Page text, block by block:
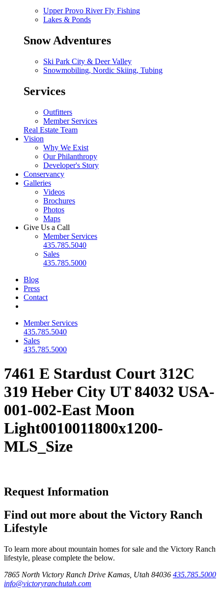
Upper Provo River Fly Fishing
Lakes & Ponds
Snow Adventures
Ski Park City & Deer Valley
Snowmobiling, Nordic Skiing, Tubing
Services
Outfitters
Member Services
Real Estate Team
Vision
Why We Exist
Our Philanthropy
Developer's Story
Conservancy
Galleries
Videos
Brochures
Photos
Maps
Give Us a Call
Member Services
435.785.5040
Sales
435.785.5000
Blog
Press
Contact
Member Services
435.785.5040
Sales
435.785.5000
7461 E Stardust Court 312C
319 Heber City UT 84032 USA-
001-002-East Moon
Light0010011800x1200-
MLS_Size
Request Information
Find out more about the Victory Ranch
Lifestyle
To learn more about mountain homes for sale and the Victory Ranch
lifestyle, please complete the below.
7865 North Victory Ranch Drive Kamas, Utah 84036 435.785.5000
info@victoryranchutah.com